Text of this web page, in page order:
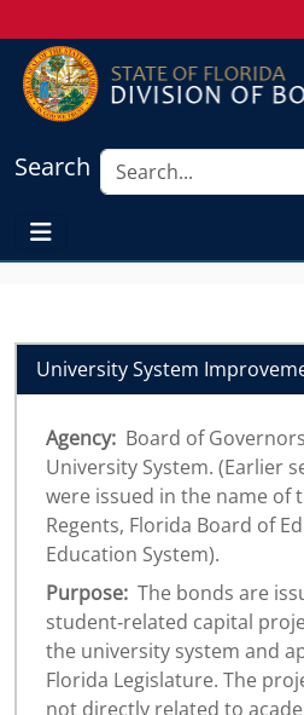
Search
University System
Agency: Board of
University System. (Earlier
were issued in the name of
Regents, Florida Board of
Education System).
Purpose: The bonds are
student‐related capital
the university system and
Florida Legislature. The
not directly related to